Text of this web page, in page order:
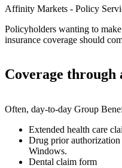
Affinity Markets - Policy
Policyholders wanting to
insurance coverage should
Coverage through
Often, day-to-day Group
Extended health care
Drug prior
Windows.
Dental claim form